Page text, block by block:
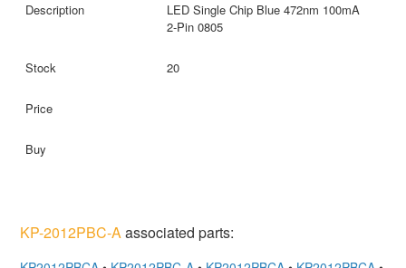
LED Single Chip Blue 472nm 100mA
2-Pin 0805
20
KP-2012PBC-Aassociated parts: